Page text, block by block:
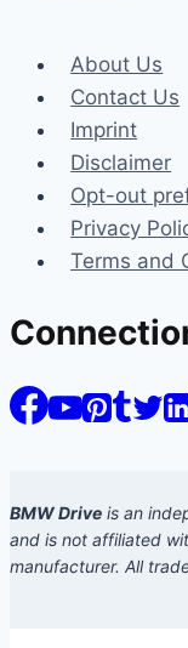
About Us
Contact Us
Imprint
Disclaimer
Opt-out
Privacy
Terms and
BMW Drive is an
and is not affiliated
manufacturer. All